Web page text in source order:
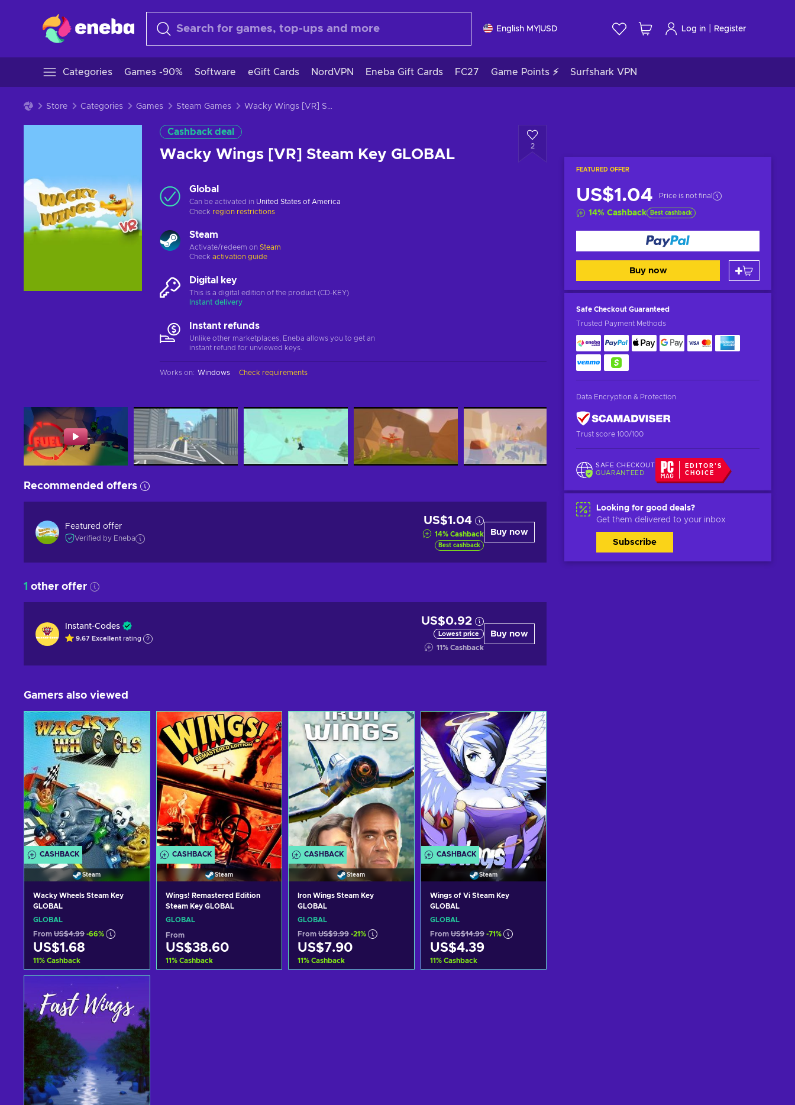
English MY USD Log in Register
Categories Games -90% Software eGift Cards NordVPN Eneba Gift Cards FC27 Game Points ⚡ Surfshark VPN
Store Categories Games Steam Games Wacky Wings [VR] Steam Key GLOBAL
Cashback deal
Wacky Wings [VR] Steam Key GLOBAL
2
FEATURED OFFER
US$1.04 Price is not final
14% Cashback Best cashback
Buy now
Safe Checkout Guaranteed
Trusted Payment Methods
Data Encryption & Protection
Trust score 100/100
SAFE CHECKOUT
GUARANTEED
EDITOR'S
CHOICE
Looking for good deals?
Get them delivered to your inbox
Subscribe
Global
Can be activated in United States of America
Check region restrictions
Steam
Activate/redeem on Steam
Check activation guide
Digital key
This is a digital edition of the product (CD-KEY)
Instant delivery
Instant refunds
Unlike other marketplaces, Eneba allows you to get an
instant refund for unviewed keys.
Works on: Windows Check requirements
Recommended offers
Featured offer
Verified by Eneba
US$1.04
14% Cashback
Best cashback
Buy now
1 other offer
Instant-Codes
9.67 Excellent rating
US$0.92
Lowest price
11% Cashback
Buy now
Gamers also viewed
CASHBACK
Steam
Wacky Wheels Steam Key
GLOBAL
GLOBAL
From US$4.99 -66%
US$1.68
11% Cashback
Add to cart
View offers
CASHBACK
Steam
Wings! Remastered Edition
Steam Key GLOBAL
GLOBAL
From
US$38.60
11% Cashback
CASHBACK
Steam
Iron Wings Steam Key
GLOBAL
GLOBAL
From US$9.99 -21%
US$7.90
11% Cashback
CASHBACK
Steam
Wings of Vi Steam Key
GLOBAL
GLOBAL
From US$14.99 -71%
US$4.39
11% Cashback